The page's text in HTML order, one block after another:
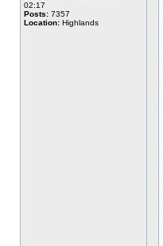
02:17
Posts: 7357
Location: Highlands